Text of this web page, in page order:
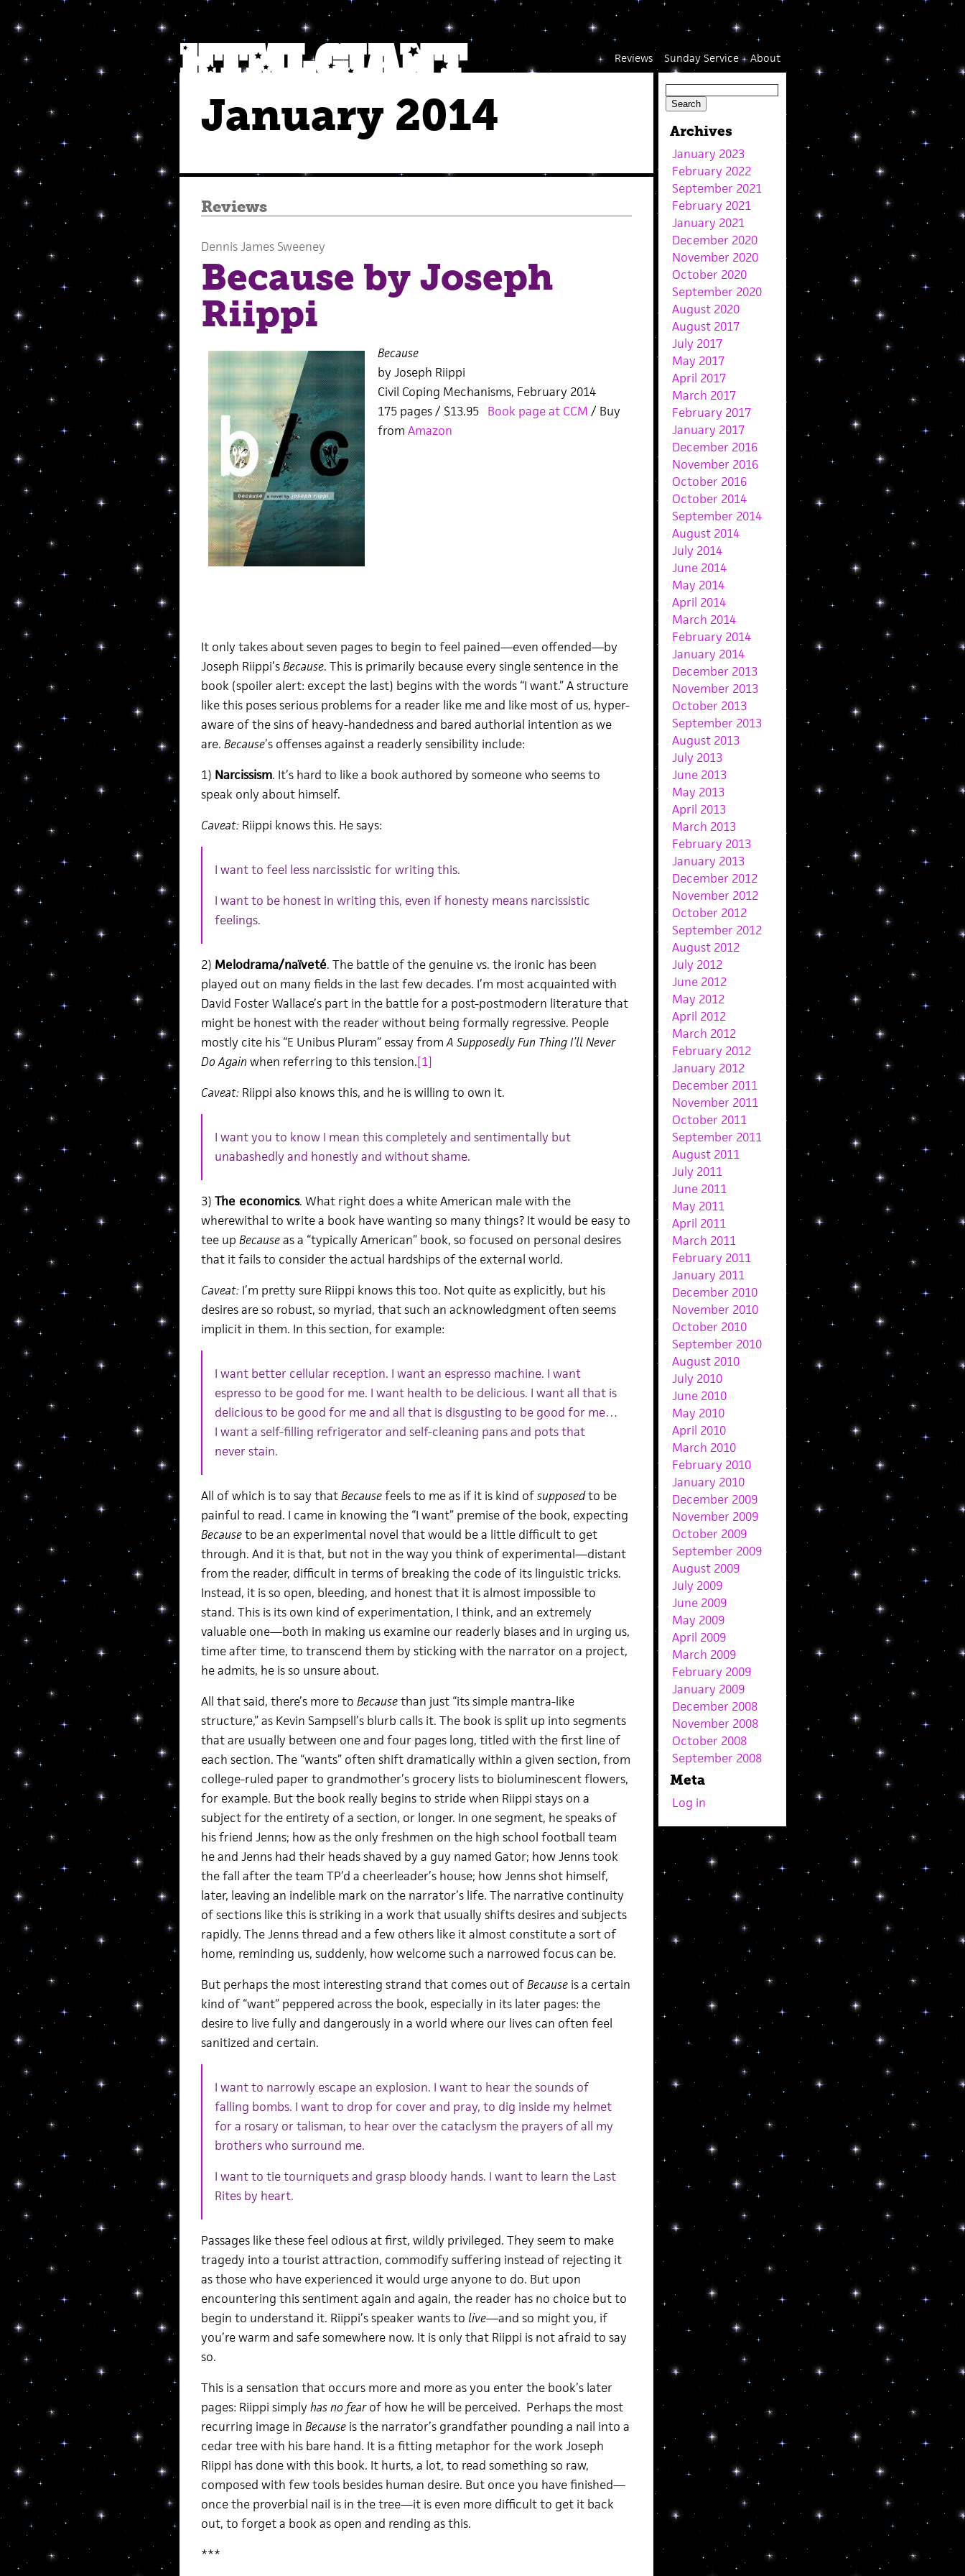
About
Sunday Service
Reviews
January 2014
Reviews
Dennis James Sweeney
Because by Joseph
Riippi
Because
by Joseph Riippi
Civil Coping Mechanisms, February 2014
175 pages / $13.95 Book page at CCM / Buy
from Amazon
It only takes about seven pages to begin to feel pained—even offended—by
Joseph Riippi’sBecause. This is primarily because every single sentence in the
book (spoiler alert: except the last) begins with the words “I want.” A structure
like this poses serious problems for a reader like me and like most of us, hyper-
aware of the sins of heavy-handedness and bared authorial intention as we
are. Because’s offenses against a readerly sensibility include:
1) Narcissism. It’s hard to like a book authored by someone who seems to
speak only about himself.
Caveat: Riippi knows this. He says:
I want to feel less narcissistic for writing this.
I want to be honest in writing this, even if honesty means narcissistic
feelings.
2) Melodrama/naïveté. The battle of the genuine vs. the ironic has been
played out on many fields in the last few decades. I’m most acquainted with
David Foster Wallace’s part in the battle for a post-postmodern literature that
might be honest with the reader without being formally regressive. People
mostly cite his “E Unibus Pluram” essay fromA Supposedly Fun Thing I’ll Never
Do Again when referring to this tension.[1]
Caveat: Riippi also knows this, and he is willing to own it.
I want you to know I mean this completely and sentimentally but
unabashedly and honestly and without shame.
3) The economics. What right does a white American male with the
wherewithal to write a book have wanting so many things? It would be easy to
tee up Becauseas a “typically American” book, so focused on personal desires
that it fails to consider the actual hardships of the external world.
Caveat: I’m pretty sure Riippi knows this too. Not quite as explicitly, but his
desires are so robust, so myriad, that such an acknowledgment often seems
implicit in them. In this section, for example:
I want better cellular reception. I want an espresso machine. I want
espresso to be good for me. I want health to be delicious. I want all that is
delicious to be good for me and all that is disgusting to be good for me…
I want a self-filling refrigerator and self-cleaning pans and pots that
never stain.
All of which is to say thatBecausefeels to me as if it is kind ofsupposedto be
painful to read. I came in knowing the “I want” premise of the book, expecting
Becauseto be an experimental novel that would be a little difficult to get
through. And it is that, but not in the way you think of experimental—distant
from the reader, difficult in terms of breaking the code of its linguistic tricks.
Instead, it is so open, bleeding, and honest that it is almost impossible to
stand. This is its own kind of experimentation, I think, and an extremely
valuable one—both in making us examine our readerly biases and in urging us,
time after time, to transcend them by sticking with the narrator on a project,
he admits, he is so unsure about.
All that said, there’s more to Becausethan just “its simple mantra-like
structure,” as Kevin Sampsell’s blurb calls it. The book is split up into segments
that are usually between one and four pages long, titled with the first line of
each section. The “wants” often shift dramatically within a given section, from
college-ruled paper to grandmother’s grocery lists to bioluminescent flowers,
for example. But the book really begins to stride when Riippi stays on a
subject for the entirety of a section, or longer. In one segment, he speaks of
his friend Jenns; how as the only freshmen on the high school football team
he and Jenns had their heads shaved by a guy named Gator; how Jenns took
the fall after the team TP’d a cheerleader’s house; how Jenns shot himself,
later, leaving an indelible mark on the narrator’s life. The narrative continuity
of sections like this is striking in a work that usually shifts desires and subjects
rapidly. The Jenns thread and a few others like it almost constitute a sort of
home, reminding us, suddenly, how welcome such a narrowed focus can be.
But perhaps the most interesting strand that comes out ofBecause is a certain
kind of “want” peppered across the book, especially in its later pages: the
desire to live fully and dangerously in a world where our lives can often feel
sanitized and certain.
I want to narrowly escape an explosion. I want to hear the sounds of
falling bombs. I want to drop for cover and pray, to dig inside my helmet
for a rosary or talisman, to hear over the cataclysm the prayers of all my
brothers who surround me.
I want to tie tourniquets and grasp bloody hands. I want to learn the Last
Rites by heart.
Passages like these feel odious at first, wildly privileged. They seem to make
tragedy into a tourist attraction, commodify suffering instead of rejecting it
as those who have experienced it would urge anyone to do. But upon
encountering this sentiment again and again, the reader has no choice but to
begin to understand it. Riippi’s speaker wants to live—and so might you, if
you’re warm and safe somewhere now. It is only that Riippi is not afraid to say
so.
This is a sensation that occurs more and more as you enter the book’s later
pages: Riippi simply has no fearof how he will be perceived. Perhaps the most
recurring image in Becauseis the narrator’s grandfather pounding a nail into a
cedar tree with his bare hand. It is a fitting metaphor for the work Joseph
Riippi has done with this book. It hurts, a lot, to read something so raw,
composed with few tools besides human desire. But once you have finished—
once the proverbial nail is in the tree—it is even more difficult to get it back
out, to forget a book as open and rending as this.
***
Archives
January 2023
February 2022
September 2021
February 2021
January 2021
December 2020
November 2020
October 2020
September 2020
August 2020
August 2017
July 2017
May 2017
April 2017
March 2017
February 2017
January 2017
December 2016
November 2016
October 2016
October 2014
September 2014
August 2014
July 2014
June 2014
May 2014
April 2014
March 2014
February 2014
January 2014
December 2013
November 2013
October 2013
September 2013
August 2013
July 2013
June 2013
May 2013
April 2013
March 2013
February 2013
January 2013
December 2012
November 2012
October 2012
September 2012
August 2012
July 2012
June 2012
May 2012
April 2012
March 2012
February 2012
January 2012
December 2011
November 2011
October 2011
September 2011
August 2011
July 2011
June 2011
May 2011
April 2011
March 2011
February 2011
January 2011
December 2010
November 2010
October 2010
September 2010
August 2010
July 2010
June 2010
May 2010
April 2010
March 2010
February 2010
January 2010
December 2009
November 2009
October 2009
September 2009
August 2009
July 2009
June 2009
May 2009
April 2009
March 2009
February 2009
January 2009
December 2008
November 2008
October 2008
September 2008
Meta
Log in